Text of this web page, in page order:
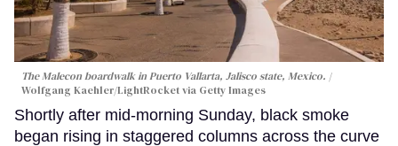
The Malecon boardwalk in Puerto Vallarta, Jalisco state, Mexico.
Wolfgang Kaehler/LightRocket via Getty Images
Shortly after mid-morning Sunday, black smoke
began rising in staggered columns across the curve